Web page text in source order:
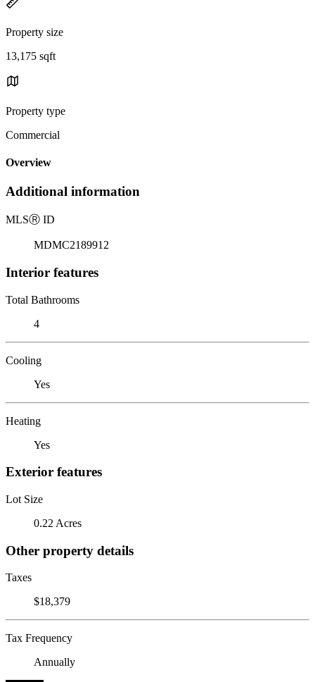
Property size
13,175 sqft
Property type
Commercial
Overview
Additional information
MLSⓇ ID
MDMC2189912
Interior features
Total Bathrooms
4
Cooling
Yes
Heating
Yes
Exterior features
Lot Size
0.22 Acres
Other property details
Taxes
$18,379
Tax Frequency
Annually